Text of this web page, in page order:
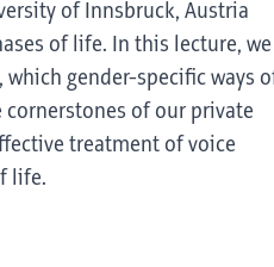
of Innsbruck, Austria
of life. In this lecture, we
gender-specific ways
cornerstones of our private
treatment of voice
life.